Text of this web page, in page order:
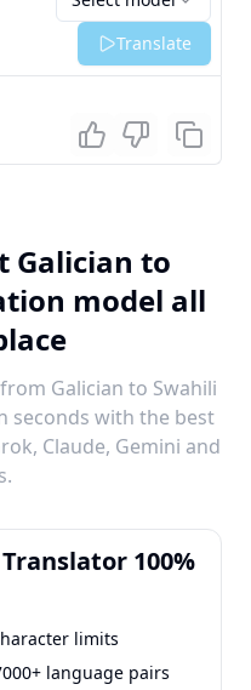
Translate
Galician to
model all
Galician to Swahili
seconds with the best
Claude, Gemini and
100%
limits
language pairs